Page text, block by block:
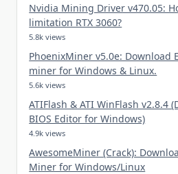
Nvidia Mining Driver v470.05:
limitation RTX 3060?
5.8k views
PhoenixMiner v5.0e: Download
miner for Windows & Linux.
5.6k views
ATIFlash & ATI WinFlash v2.8.4
BIOS Editor for Windows)
4.9k views
AwesomeMiner (Crack):
Miner for Windows/Linux